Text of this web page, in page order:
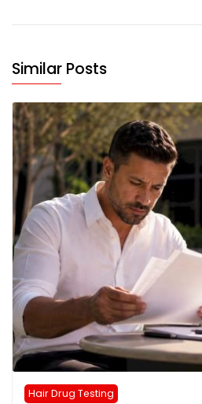
Similar Posts
Hair Drug Testing